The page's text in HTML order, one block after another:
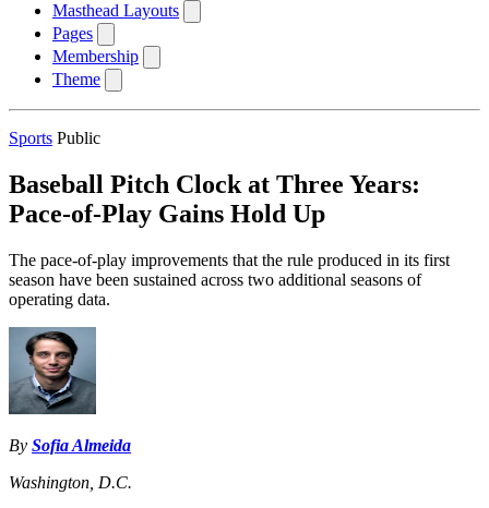
Masthead Layouts
Pages
Membership
Theme
Sports Public
Baseball Pitch Clock at Three Years:
Pace-of-Play Gains Hold Up
The pace-of-play improvements that the rule produced in its first
season have been sustained across two additional seasons of
operating data.
By Sofia Almeida
Washington, D.C.